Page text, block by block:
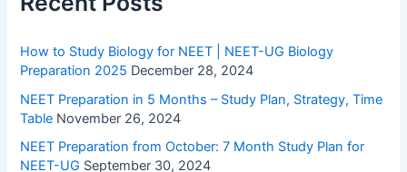
How to Study Biology for NEET | NEET-UG Biology
Preparation 2025 December 28, 2024
NEET Preparation in 5 Months – Study Plan, Strategy, Time
Table November 26, 2024
NEET Preparation from October: 7 Month Study Plan for
NEET-UG September 30, 2024